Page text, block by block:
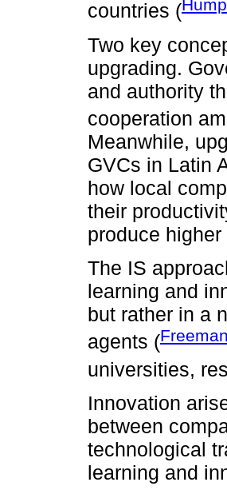
countries (
Two key
upgrading.
and authority
cooperation
Meanwhile,
GVCs in Latin
how local
their
produce
The IS
learning and
but rather in a
agents (
universities,
Innovation
between
technological
learning and